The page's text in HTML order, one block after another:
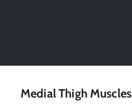
Medial Thigh Muscles